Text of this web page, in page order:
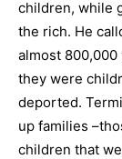
children, while
the rich. He
almost 800,000
they were
deported.
up families
children that